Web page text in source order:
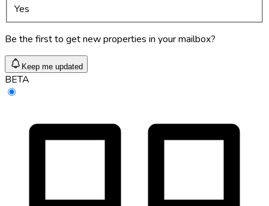
Yes
Be the first to get new properties in your mailbox?
Keep me updated
BETA